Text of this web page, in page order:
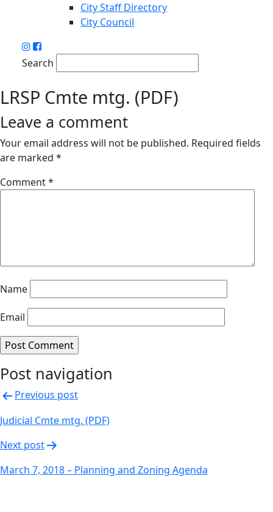
City Staff Directory
City Council
Search
LRSP Cmte mtg. (PDF)
Leave a comment
Your email address will not be published. Required fields
are marked *
Comment*
Name
Email
Post navigation
Previous post
Judicial Cmte mtg. (PDF)
Next post
March 7, 2018 – Planning and Zoning Agenda